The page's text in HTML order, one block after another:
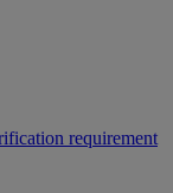
requirement